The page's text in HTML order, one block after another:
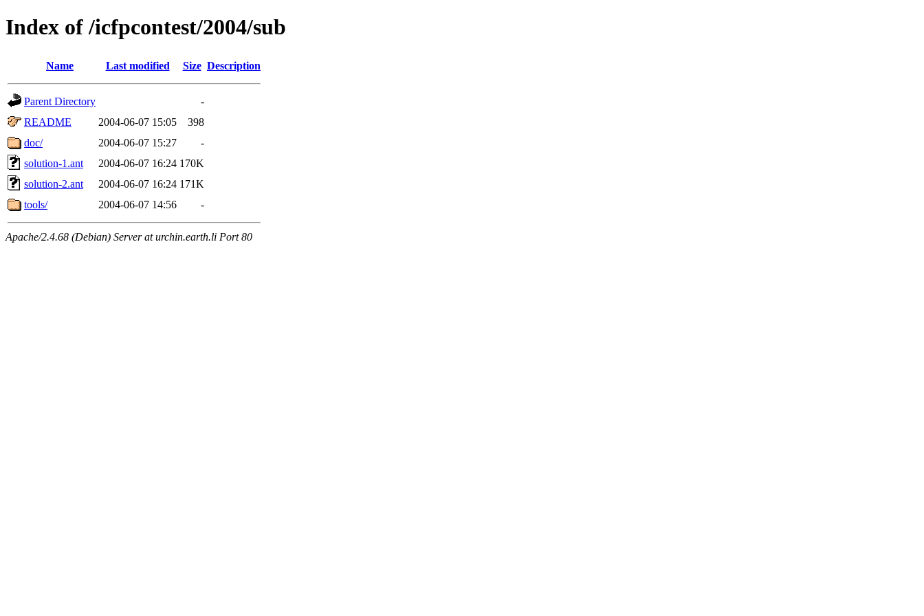
Index of /icfpcontest/2004/sub
Name Last modified Size Description
Parent Directory
-
README
2004-06-07 15:05
398
doc/
2004-06-07 15:27
-
solution-1.ant
2004-06-07 16:24 170K
solution-2.ant
2004-06-07 16:24 171K
tools/
2004-06-07 14:56 -
Apache/2.4.68 (Debian) Server at urchin.earth.li Port 80